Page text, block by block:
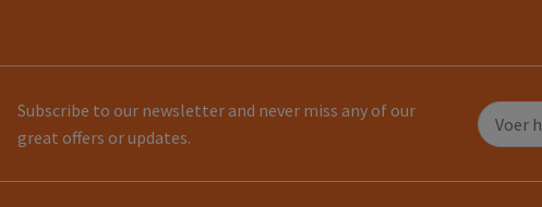
Subscribe to our newsletter and never miss any of our
great offers or updates.